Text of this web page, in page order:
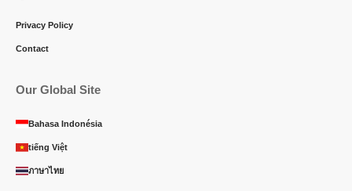
Privacy Policy
Contact
Our Global Site
Bahasa Indonésia
tiếng Việt
ภาษาไทย